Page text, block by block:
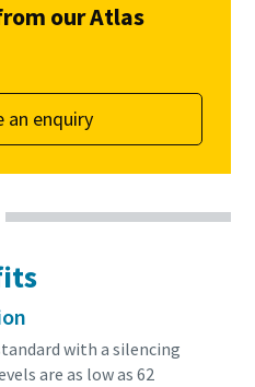
our Atlas
an enquiry
with a silencing
are as low as 62